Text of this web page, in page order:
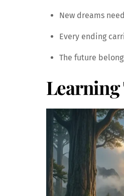
New dreams
Every ending
The future
Learning